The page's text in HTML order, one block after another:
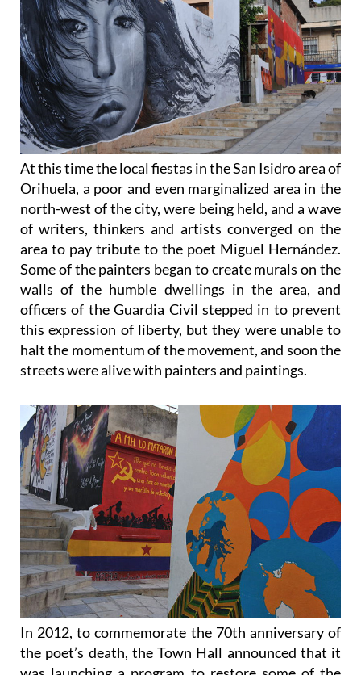
At this time the local fiestas in the San Isidro area of
Orihuela, a poor and even marginalized area in the
north-west of the city, were being held, and a wave
of writers, thinkers and artists converged on the
area to pay tribute to the poet Miguel Hernández.
Some of the painters began to create murals on the
walls of the humble dwellings in the area, and
officers of the Guardia Civil stepped in to prevent
this expression of liberty, but they were unable to
halt the momentum of the movement, and soon the
streets were alive with painters and paintings.
In 2012, to commemorate the 70th anniversary of
the poet’s death, the Town Hall announced that it
was launching a program to restore some of the
original paintings and create new ones, and the